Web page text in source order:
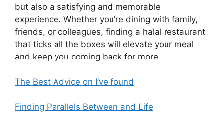
but also a satisfying and memorable
experience. Whether you’re dining with family,
friends, or colleagues, finding a halal restaurant
that ticks all the boxes will elevate your meal
and keep you coming back for more.
The Best Advice on I’ve found
Finding Parallels Between and Life